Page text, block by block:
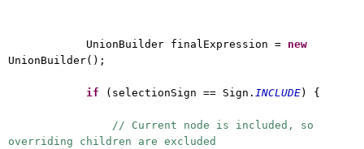
UnionBuilder finalExpression = new
UnionBuilder();
if (selectionSign == Sign. INCLUDE) {
// Current node is included, so
overriding children are excluded